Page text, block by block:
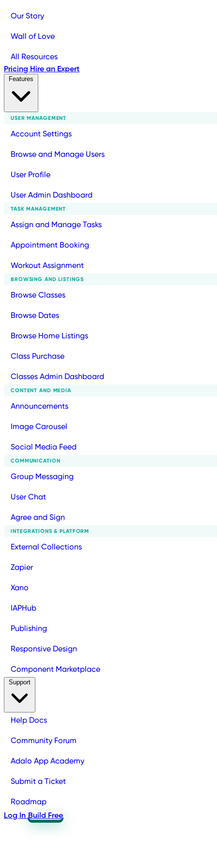
Our Story
Wall of Love
All Resources
Pricing Hire an Expert
USER MANAGEMENT
Account Settings
Browse and Manage Users
User Profile
User Admin Dashboard
TASK MANAGEMENT
Assign and Manage Tasks
Appointment Booking
Workout Assignment
BROWSING AND LISTINGS
Browse Classes
Browse Dates
Browse Home Listings
Class Purchase
Classes Admin Dashboard
CONTENT AND MEDIA
Announcements
Image Carousel
Social Media Feed
COMMUNICATION
Group Messaging
User Chat
Agree and Sign
INTEGRATIONS & PLATFORM
External Collections
Zapier
Xano
IAPHub
Publishing
Responsive Design
Component Marketplace
Help Docs
Community Forum
Adalo App Academy
Submit a Ticket
Roadmap
Log In Build Free